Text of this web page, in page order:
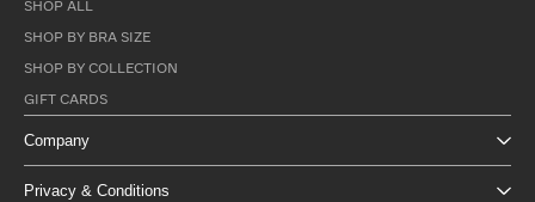
SHOP ALL
SHOP BY BRA SIZE
SHOP BY COLLECTION
GIFT CARDS
Company
Privacy & Conditions